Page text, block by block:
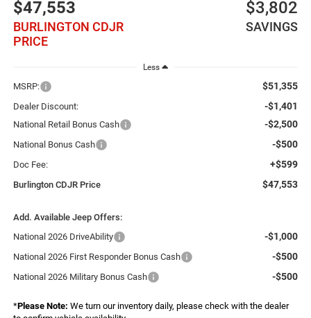
$47,553
BURLINGTON CDJR
PRICE
$3,802
SAVINGS
Less
MSRP: $51,355
Dealer Discount: -$1,401
National Retail Bonus Cash -$2,500
National Bonus Cash -$500
Doc Fee: +$599
Burlington CDJR Price $47,553
Add. Available Jeep Offers:
National 2026 DriveAbility
-$1,000
National 2026 First Responder Bonus Cash -$500
National 2026 Military Bonus Cash -$500
*Please Note: We turn our inventory daily, please check with the dealer